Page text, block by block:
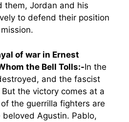
them, Jordan and his
to defend their position
of war in Ernest
the Bell Tolls:-In the
and the fascist
the victory comes at a
the guerrilla fighters are
Agustin. Pablo,